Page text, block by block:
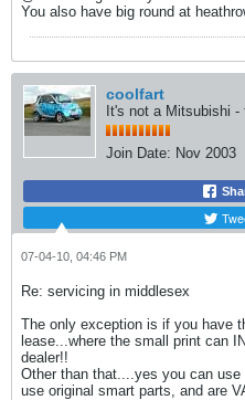
You also have big round at
coolfart
It's not a Mitsubishi -
Join Date: Nov 2003
07-04-10, 04:46 PM
Re: servicing in middlesex
The only exception is if you have
lease...where the small print can
dealer!!
Other than that....yes you can
use original smart parts, and are